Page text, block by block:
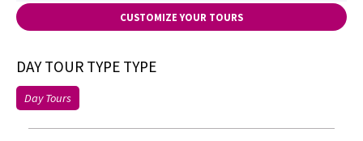
CUSTOMIZE YOUR TOURS
DAY TOUR TYPE TYPE
Day Tours